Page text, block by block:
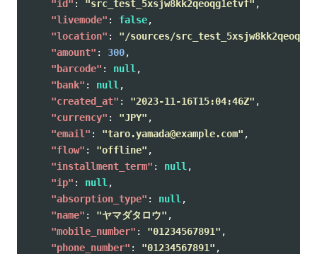
"id" : "src_test_5xsjw8kk2qeoqg1etvf" ,
"livemode" : false,
"location" :
"/sources/
"amount" : 300,
"barcode" : null ,
"bank" : null ,
"created_at" : "2023-11-16T15:04:46Z" ,
"currency" : "JPY" ,
"email" : "taro.yamada@example.com" ,
"flow" : "offline" ,
"installment_term" : null ,
"ip" : null ,
"absorption_type" : null ,
"name" : "ヤマダタロウ" ,
"mobile_number" : "01234567891" ,
"phone_number" : "01234567891" ,